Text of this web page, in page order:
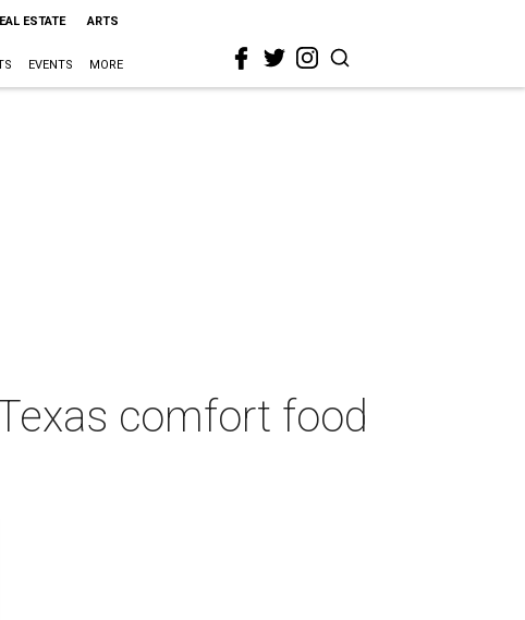
ESTATE ARTS
EVENTS MORE
comfort food